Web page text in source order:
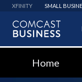
XFINITY SMALL
Home